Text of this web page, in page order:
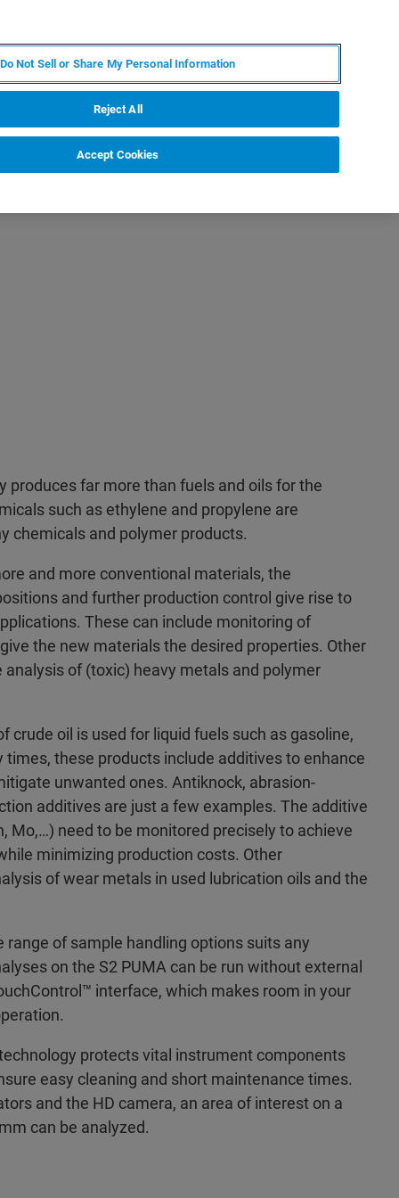
produces far more than fuels and oils for the
such as ethylene and propylene are
chemicals and polymer products.
and more conventional materials, the
and further production control give rise to
These can include monitoring of
the new materials the desired properties. Other
of (toxic) heavy metals and polymer
crude oil is used for liquid fuels such as gasoline,
times, these products include additives to enhance
unwanted ones. Antiknock, abrasion-
additives are just a few examples. The additive
Mo,…) need to be monitored precisely to achieve
minimizing production costs. Other
of wear metals in used lubrication oils and the
range of sample handling options suits any
on the S2 PUMA can be run without external
interface, which makes room in your
protects vital instrument components
easy cleaning and short maintenance times.
and the HD camera, an area of interest on a
can be analyzed.
Do Not Sell or Share My Personal Information
Reject All
Accept Cookies